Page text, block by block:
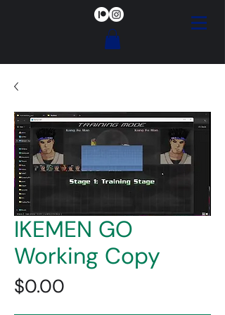
IKEMEN GO
Working Copy
$0.00